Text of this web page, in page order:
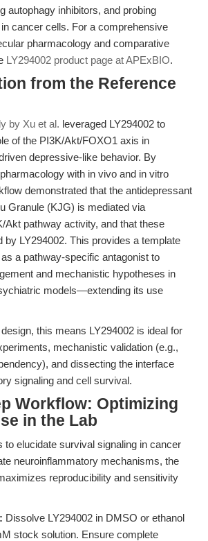
autophagy inhibitors, and probing
cancer cells. For a comprehensive
pharmacology and comparative
LY294002 product page at APExBIO.
from the Reference
by Xu et al. leveraged LY294002 to
of the PI3K/Akt/FOXO1 axis in
depressive-like behavior. By
with in vivo and in vitro
demonstrated that the antidepressant
Granule (KJG) is mediated via
Akt pathway activity, and that these
by LY294002. This provides a template
a pathway-specific antagonist to
and mechanistic hypotheses in
models—extending its use
this means LY294002 is ideal for
mechanistic validation (e.g.,
and dissecting the interface
signaling and cell survival.
Workflow: Optimizing
in the Lab
to elucidate survival signaling in cancer
neuroinflammatory mechanisms, the
reproducibility and sensitivity
Dissolve LY294002 in DMSO or ethanol
stock solution. Ensure complete